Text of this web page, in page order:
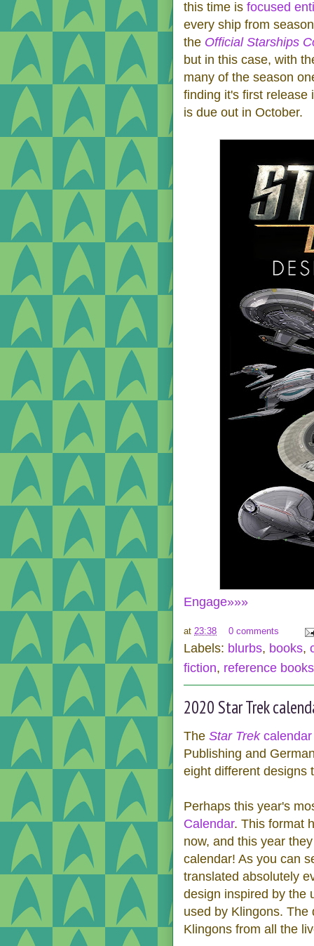
this time is focused
every ship from
the Official Starships
but in this case, with
many of the season
finding it's first
is due out in October.
Engage»»»
at 23:38 0 comments
Labels: blurbs, books,
fiction, reference books
2020 Star Trek
The Star Trekcalendar
Publishing and
eight different designs
Perhaps this year's
Calendar. This format
now, and this year
calendar! As you can
translated absolutely
design inspired by the
used by Klingons.
Klingons from all the